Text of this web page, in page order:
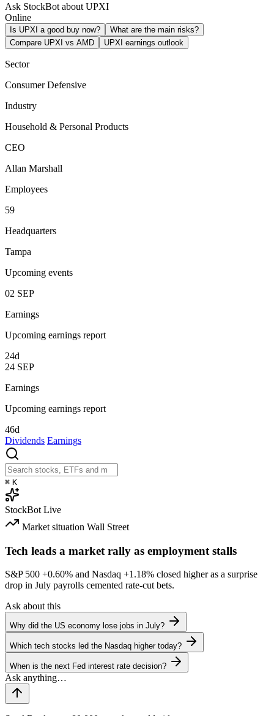
Ask StockBot about UPXI
Online
Is UPXI a good buy now?
What are the main risks?
Compare UPXI vs AMD
UPXI earnings outlook
Sector
Consumer Defensive
Industry
Household & Personal Products
CEO
Allan Marshall
Employees
59
Headquarters
Tampa
Upcoming events
02 SEP
Earnings
Upcoming earnings report
24d
24 SEP
Earnings
Upcoming earnings report
46d
Dividends Earnings
⌘ K
StockBot Live
Market situation Wall Street
Tech leads a market rally as employment stalls
S&P 500 +0.60% and Nasdaq +1.18% closed higher as a surprise
drop in July payrolls cemented rate-cut bets.
Ask about this
Why did the US economy lose jobs in July?
Which tech stocks led the Nasdaq higher today?
When is the next Fed interest rate decision?